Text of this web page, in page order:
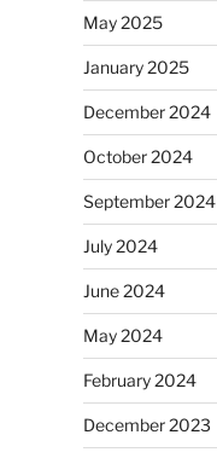
May 2025
January 2025
December 2024
October 2024
September 2024
July 2024
June 2024
May 2024
February 2024
December 2023